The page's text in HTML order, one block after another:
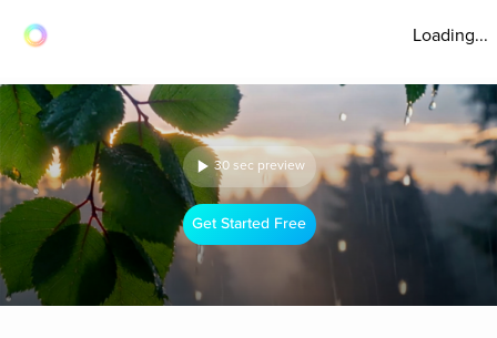
Loading...
30 sec preview
Get Started Free